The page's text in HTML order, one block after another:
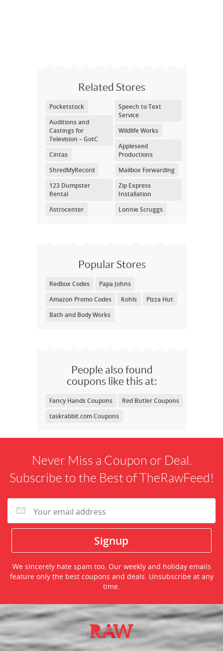
Related Stores
Pocketstock
Auditions and
Castings for
Television – GotC
Cintas
ShredMyRecord
123 Dumpster
Rental
Astrocenter
Speech to Text
Service
Wildlife Works
Appleseed
Productions
Mailbox Forwarding
Zip Express
Installation
Lonnie Scruggs
Popular Stores
Redbox Codes
Papa Johns
Amazon Promo Codes
Kohls
Pizza Hut
Bath and Body Works
People also found
coupons like this at:
Fancy Hands Coupons
Red Butler Coupons
taskrabbit.com Coupons
Never Miss a Coupon or Deal.
Subscribe to the Best of TheRawFeed!
We sincerely hate spam too. Our weekly and holiday emails
feature only the best coupons and deals. Unsubscribe at any
time.